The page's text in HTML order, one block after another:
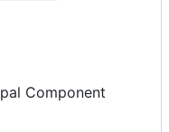
Component